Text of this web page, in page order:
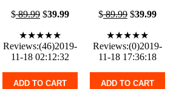
$89.99$39.99
★★★★★
Reviews:(46)2019-
11-18 02:12:32
ADD TO CART
$89.99$39.99
★★★★★
Reviews:(0)2019-
11-18 17:36:18
ADD TO CART